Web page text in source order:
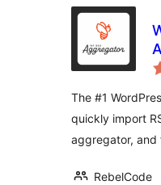
The #1
quickly import
aggregator, and
RebelCode